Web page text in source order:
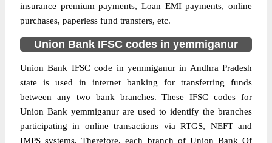
insurance premium payments, Loan EMI payments, online
purchases, paperless fund transfers, etc.
Union Bank IFSC codes in yemmiganur
Union Bank IFSC code in yemmiganur in Andhra Pradesh
state is used in internet banking for transferring funds
between any two bank branches. These IFSC codes for
Union Bank yemmiganur are used to identify the branches
participating in online transactions via RTGS, NEFT and
IMPS systems. Therefore, each branch of Union Bank Of